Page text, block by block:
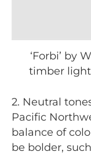
‘Forbi’ by
timber
2. Neutral
Pacific
balance of
be bolder,